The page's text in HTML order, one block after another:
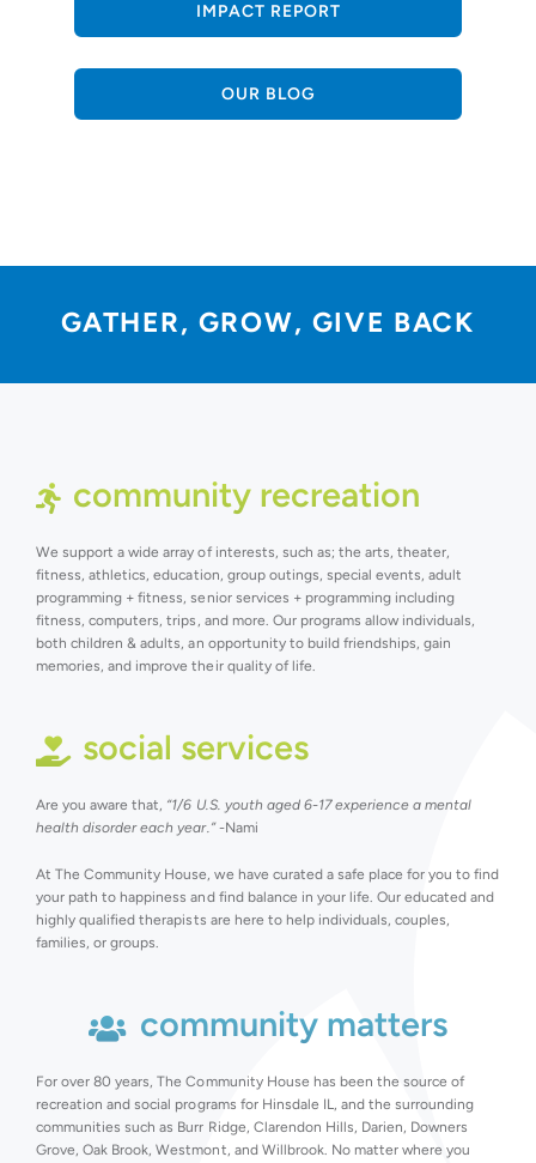
IMPACT REPORT
OUR BLOG
GATHER, GROW, GIVE BACK
community recreation
We support a wide array of interests, such as; the arts, theater,
fitness, athletics, education, group outings, special events, adult
programming + fitness, senior services + programming including
fitness, computers, trips, and more. Our programs allow individuals,
both children & adults, an opportunity to build friendships, gain
memories, and improve their quality of life.
social services
Are you aware that, “1/6 U.S. youth aged 6-17 experience a mental
health disorder each year.”-Nami
At The Community House, we have curated a safe place for you to find
your path to happiness and find balance in your life. Our educated and
highly qualified therapists are here to help individuals, couples,
families, or groups.
community matters
For over 80 years, The Community House has been the source of
recreation and social programs for Hinsdale IL, and the surrounding
communities such as Burr Ridge, Clarendon Hills, Darien, Downers
Grove, Oak Brook, Westmont, and Willbrook. No matter where you